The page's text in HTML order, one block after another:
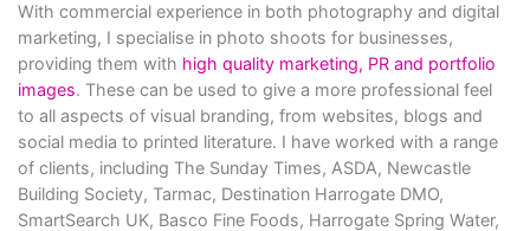
With commercial experience in both photography and digital
marketing, I specialise in photo shoots for businesses,
providing them with high quality marketing, PR and portfolio
images. These can be used to give a more professional feel
to all aspects of visual branding, from websites, blogs and
social media to printed literature. I have worked with a range
of clients, including The Sunday Times, ASDA, Newcastle
Building Society, Tarmac, Destination Harrogate DMO,
SmartSearch UK, Basco Fine Foods, Harrogate Spring Water,